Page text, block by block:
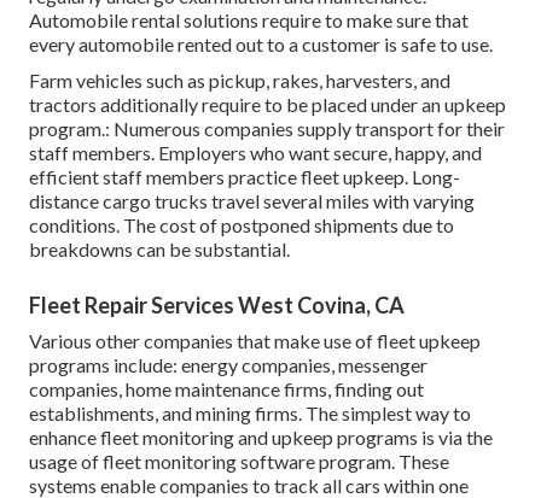
Automobile rental solutions require to make sure that
every automobile rented out to a customer is safe to use.
Farm vehicles such as pickup, rakes, harvesters, and
tractors additionally require to be placed under an upkeep
program.: Numerous companies supply transport for their
staff members. Employers who want secure, happy, and
efficient staff members practice fleet upkeep. Long-
distance cargo trucks travel several miles with varying
conditions. The cost of postponed shipments due to
breakdowns can be substantial.
Fleet Repair Services West Covina, CA
Various other companies that make use of fleet upkeep
programs include: energy companies, messenger
companies, home maintenance firms, finding out
establishments, and mining firms. The simplest way to
enhance fleet monitoring and upkeep programs is via the
usage of fleet monitoring software program. These
systems enable companies to track all cars within one